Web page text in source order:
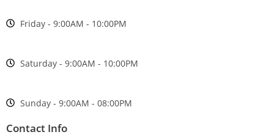
Friday - 9:00AM - 10:00PM
Saturday - 9:00AM - 10:00PM
Sunday - 9:00AM - 08:00PM
Contact Info